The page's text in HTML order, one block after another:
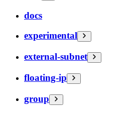
docs
experimental
external-subnet
floating-ip
group